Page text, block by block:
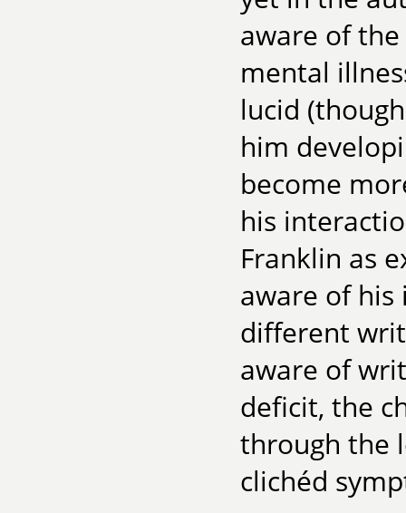
aware of
mental
lucid
him
become
his
Franklin as
aware of his
different
aware of
deficit, the
through the
clichéd